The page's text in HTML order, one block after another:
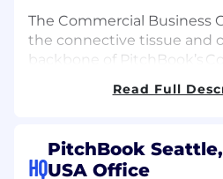
The Commercial Business
the connective tissue and
backbone of PitchBook’s
strategy and execution —
is going and embedded
to-day operations to help
Read Full
HQ
PitchBook
USA Office